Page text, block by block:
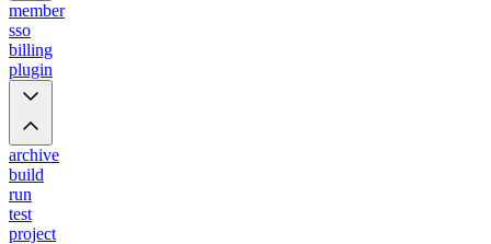
member
sso
billing
plugin
archive
build
run
test
project